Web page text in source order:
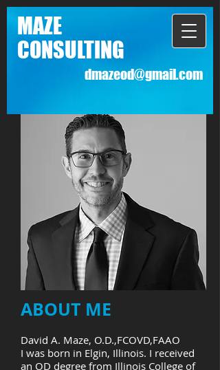
MAZE
CONSULTING
dmazeod@gmail.com
ABOUT ME
David A. Maze, O.D.,FCOVD,FAAO
I was born in Elgin, Illinois. I received
an OD degree from Illinois College of